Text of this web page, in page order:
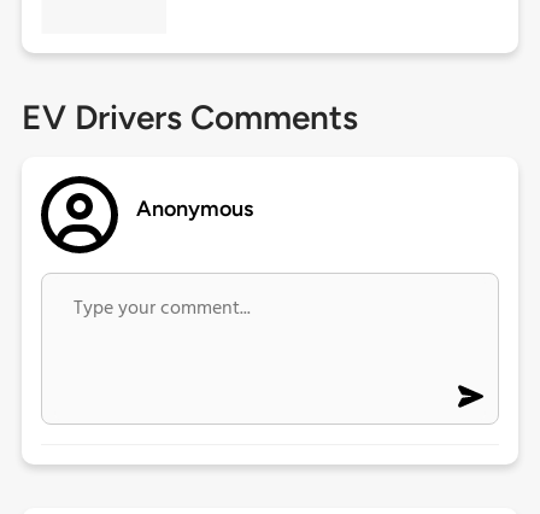
EV Drivers Comments
Anonymous